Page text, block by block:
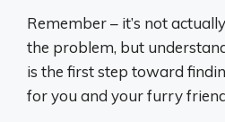
Remember – it’s not
the problem, but
is the first step toward
for you and your furry